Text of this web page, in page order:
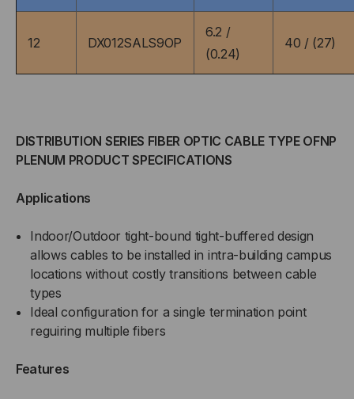
(PRICED
PER
FOOT)
(PRICED
PER
FOOT)
12 DX012SALS9OP
6.2 /
(0.24)
40 / (27)
DISTRIBUTION SERIES FIBER OPTIC CABLE TYPE OFNP
PLENUM PRODUCT SPECIFICATIONS
Applications
Indoor/Outdoor tight-bound tight-buffered design
allows cables to be installed in intra-building campus
locations without costly transitions between cable
types
Ideal configuration for a single termination point
reguiring multiple fibers
Features